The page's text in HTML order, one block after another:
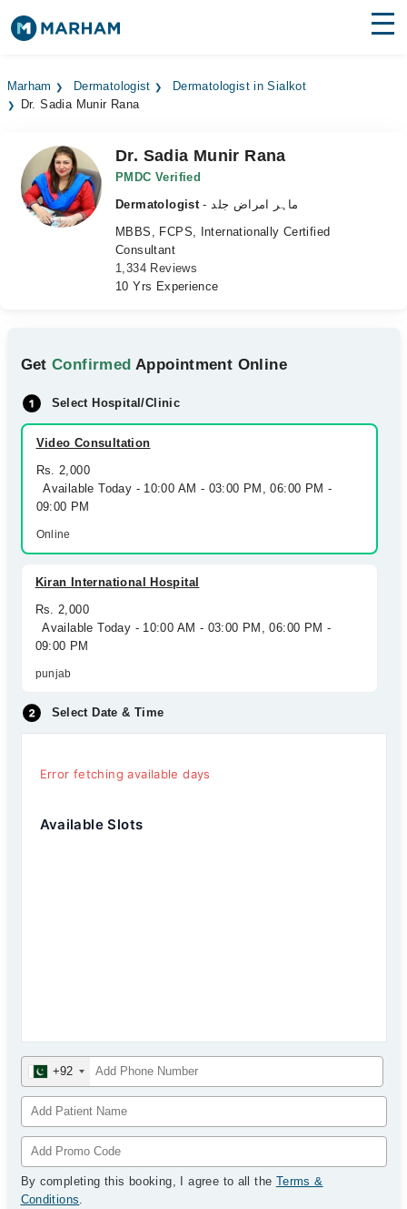
Surgeries
Medicines Labs
Health Hub
Marham Dermatologist
Dermatologist in Sialkot
Dr. Sadia Munir Rana
Dr. Sadia Munir Rana
PMDC Verified
Dermatologist
- ماہر امراض جلد
MBBS, FCPS, Internationally Certified
Consultant
1,334 Reviews
10 Yrs Experience
GetConfirmed Appointment Online
Select Hospital/Clinic
Video Consultation
Rs. 2,000
Available Today - 10:00 AM - 03:00 PM, 06:00 PM -
09:00 PM
Online
Kiran International Hospital
Rs. 2,000
Available Today - 10:00 AM - 03:00 PM, 06:00 PM -
09:00 PM
punjab
Select Date & Time
Error fetching available days
Available Slots
+92
By completing this booking, I agree to all the Terms &
Conditions.